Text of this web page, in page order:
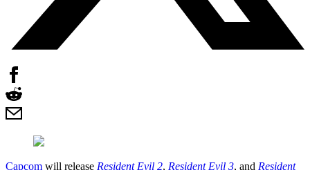
Capcom will release Resident Evil 2, Resident Evil 3, and Resident